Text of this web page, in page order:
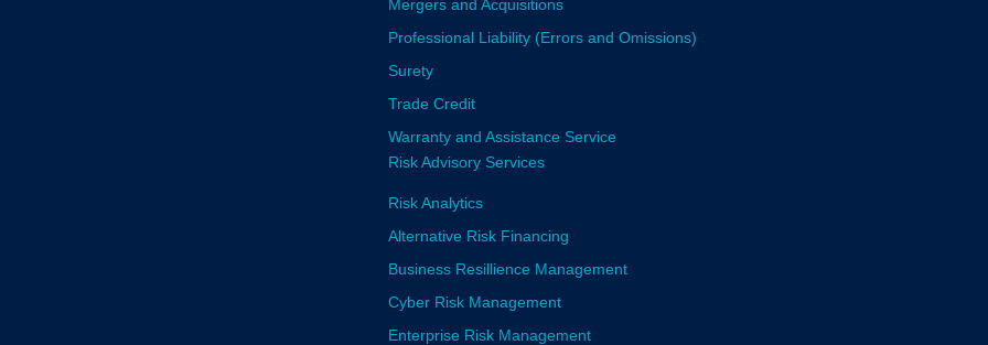
Mergers and Acquisitions
Professional Liability (Errors and Omissions)
Surety
Trade Credit
Warranty and Assistance Service
Risk Advisory Services
Risk Analytics
Alternative Risk Financing
Business Resillience Management
Cyber Risk Management
Enterprise Risk Management